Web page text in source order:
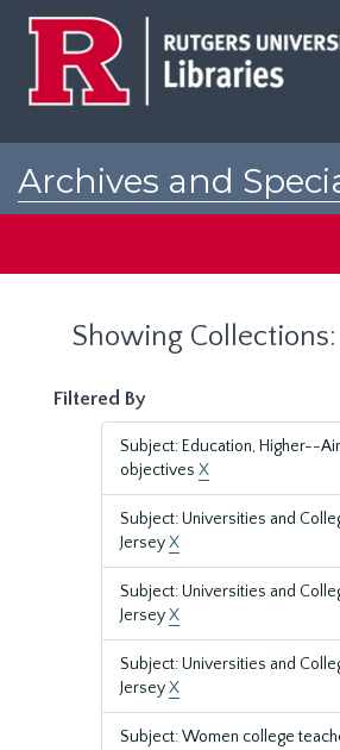
Archives and
Showing Collections:
Filtered By
Subject: Education, Higher--
objectives X
Subject: Universities and
JerseyX
Subject: Universities and
JerseyX
Subject: Universities and
JerseyX
Subject: Women college